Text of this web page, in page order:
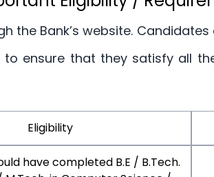
the Bank’s website.
ensure that they satisfy all
Eligibility
have completed B.E / B.Tech.